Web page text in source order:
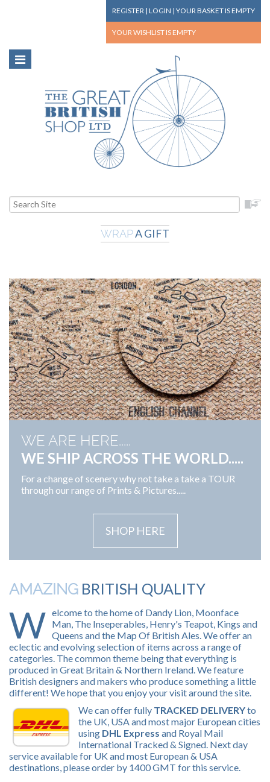
REGISTER | LOGIN | YOUR BASKETIS EMPTY
YOUR WISHLIST IS EMPTY
WRAPA GIFT
WE ARE HERE.....
WE SHIP ACROSS THE WORLD.....
For a change of scenery why not take a take a TOUR
through our range of Prints & Pictures.....
SHOP HERE
AMAZING BRITISH QUALITY
W elcome to the home of Dandy Lion, Moonface
Man, The Inseperables, Henry's Teapot, Kings and
Queens and the Map Of British Ales. We offer an
eclectic and evolving selection of items across a range of
categories. The common theme being that everything is
produced in Great Britain & Northern Ireland. We feature
British designers and makers who produce something a little
different! We hope that you enjoy your visit around the site.
We can offer fully TRACKED DELIVERYto
the UK, USA and most major European cities
using DHL Express and Royal Mail
International Tracked & Signed. Next day
service available for UK and most European & USA
destinations, please order by 1400 GMT for this service.